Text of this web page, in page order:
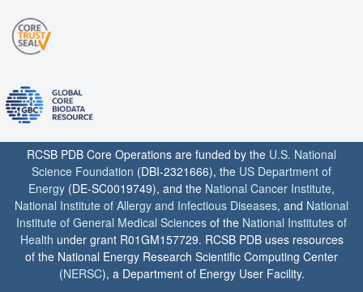
RCSB PDB Core Operations are funded by the U.S. National
Science Foundation (DBI-2321666), the US Department of
Energy (DE-SC0019749), and the National Cancer Institute,
National Institute of Allergy and Infectious Diseases, and National
Institute of General Medical Sciences of the National Institutes of
Health under grant R01GM157729. RCSB PDB uses resources
of the National Energy Research Scientific Computing Center
(NERSC), a Department of Energy User Facility.